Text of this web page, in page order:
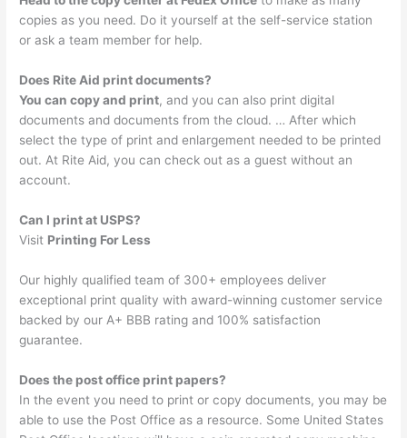
copies as you need. Do it yourself at the self-service station
or ask a team member for help.
Does Rite Aid print documents?
You can copy and print, and you can also print digital
documents and documents from the cloud. … After which
select the type of print and enlargement needed to be printed
out. At Rite Aid, you can check out as a guest without an
account.
Can I print at USPS?
Visit Printing For Less
Our highly qualified team of 300+ employees deliver
exceptional print quality with award-winning customer service
backed by our A+ BBB rating and 100% satisfaction
guarantee.
Does the post office print papers?
In the event you need to print or copy documents, you may be
able to use the Post Office as a resource. Some United States